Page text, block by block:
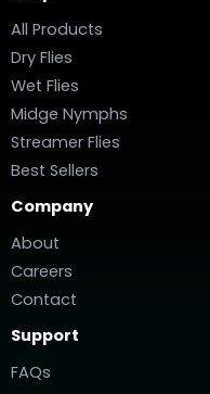
All Products
Dry Flies
Wet Flies
Midge Nymphs
Streamer Flies
Best Sellers
Company
About
Careers
Contact
Support
FAQs